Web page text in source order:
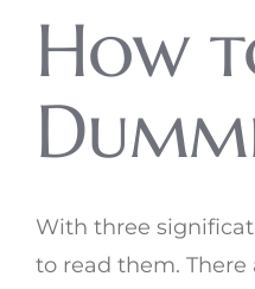
How
With three
to read them.